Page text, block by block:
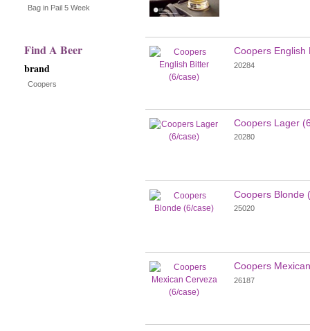
Bag in Pail 5 Week
Find A Beer
brand
Coopers
page
new
results
Coopers English
20284
Coopers Lager
20280
Coopers Blonde
25020
Coopers
26187